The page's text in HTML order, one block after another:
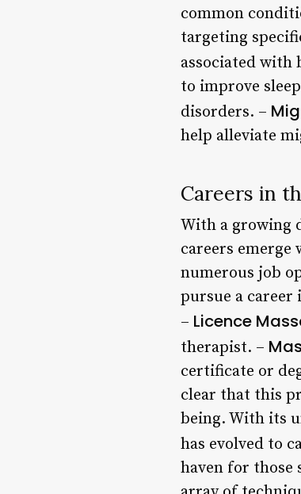
common
targeting
associated with
to improve
disorders. –
help alleviate
Careers in
With a growing
careers
numerous job
pursue a career
– Licence
therapist. –
certificate or
clear that this
being. With its
has evolved to
haven for those